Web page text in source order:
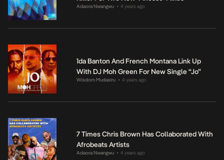
Adaora Nwangwu • 4 years ago
1da Banton And French Montana Link Up
With DJ Moh Green For New Single “Jo”
Wisdom Mudasiru • 4 years ago
7 Times Chris Brown Has Collaborated With
Afrobeats Artists
Adaora Nwangwu • 4 years ago